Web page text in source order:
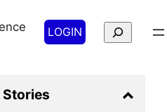
LOGIN Search
Stories